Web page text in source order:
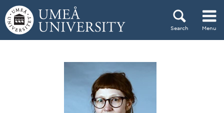
Skip to content
Search Menu